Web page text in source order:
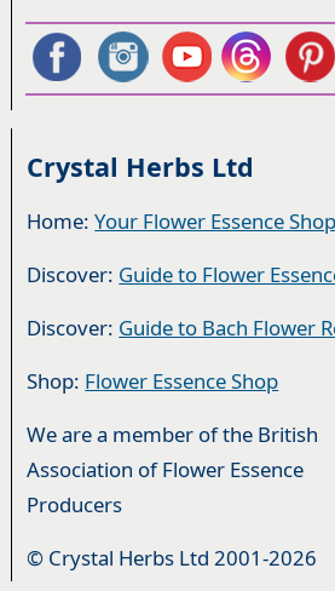
Crystal Herbs Ltd
Home:Your Flower Essence
Discover: Guide to Flower
Discover: Guide to Bach Flower
Shop: Flower Essence Shop
We are a member of the British
Association of Flower Essence
Producers
© Crystal Herbs Ltd 2001-2026